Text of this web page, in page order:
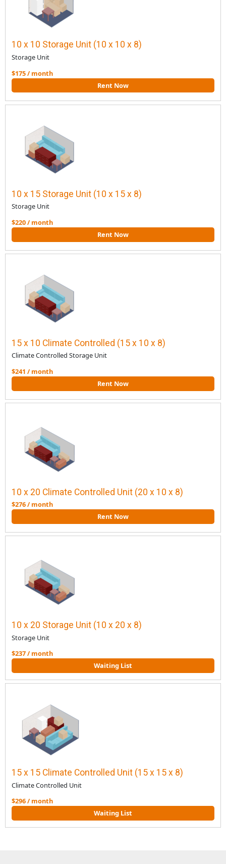
10 x 10 Storage Unit (10 x 10 x 8)
Storage Unit
$175 / month
Rent Now
10 x 15 Storage Unit (10 x 15 x 8)
Storage Unit
$220 / month
Rent Now
15 x 10 Climate Controlled (15 x 10 x 8)
Climate Controlled Storage Unit
$241 / month
Rent Now
10 x 20 Climate Controlled Unit (20 x 10 x 8)
$276 / month
Rent Now
10 x 20 Storage Unit (10 x 20 x 8)
Storage Unit
$237 / month
Waiting List
15 x 15 Climate Controlled Unit (15 x 15 x 8)
Climate Controlled Unit
$296 / month
Waiting List